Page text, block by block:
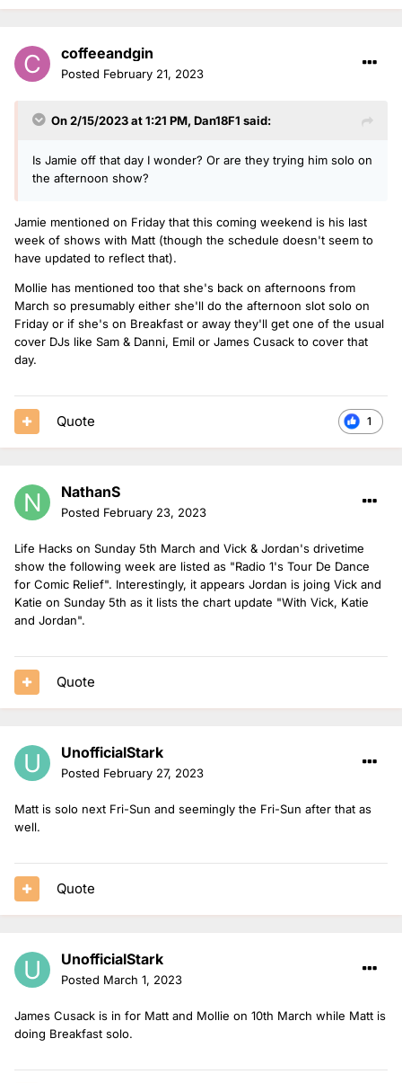
coffeeandgin
Posted February 21, 2023
On 2/15/2023 at 1:21 PM, Dan18F1 said:
Is Jamie off that day I wonder? Or are they trying him solo on
the afternoon show?
Jamie mentioned on Friday that this coming weekend is his last
week of shows with Matt (though the schedule doesn't seem to
have updated to reflect that).
Mollie has mentioned too that she's back on afternoons from
March so presumably either she'll do the afternoon slot solo on
Friday or if she's on Breakfast or away they'll get one of the usual
cover DJs like Sam & Danni, Emil or James Cusack to cover that
day.
1
Quote
NathanS
Posted February 23, 2023
Life Hacks on Sunday 5th March and Vick & Jordan's drivetime
show the following week are listed as "Radio 1's Tour De Dance
for Comic Relief". Interestingly, it appears Jordan is joing Vick and
Katie on Sunday 5th as it lists the chart update "With Vick, Katie
and Jordan".
Quote
UnofficialStark
Posted February 27, 2023
Matt is solo next Fri-Sun and seemingly the Fri-Sun after that as
well.
Quote
UnofficialStark
Posted March 1, 2023
James Cusack is in for Matt and Mollie on 10th March while Matt is
doing Breakfast solo.